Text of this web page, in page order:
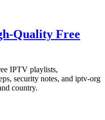
Quality Free
IPTV playlists,
security notes, and iptv-org
country.